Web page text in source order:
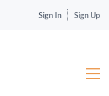
Sign In Sign Up